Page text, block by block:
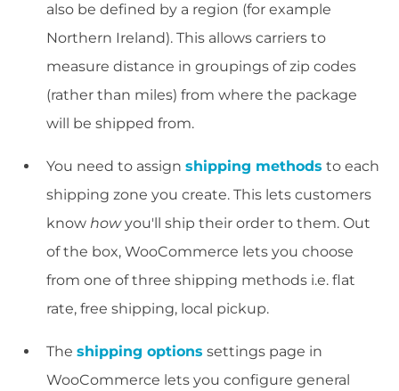
also be defined by a region (for example
Northern Ireland). This allows carriers to
measure distance in groupings of zip codes
(rather than miles) from where the package
will be shipped from.
You need to assign shipping methods to each
shipping zone you create. This lets customers
know howyou'll ship their order to them. Out
of the box, WooCommerce lets you choose
from one of three shipping methods i.e. flat
rate, free shipping, local pickup.
The shipping options settings page in
WooCommerce lets you configure general